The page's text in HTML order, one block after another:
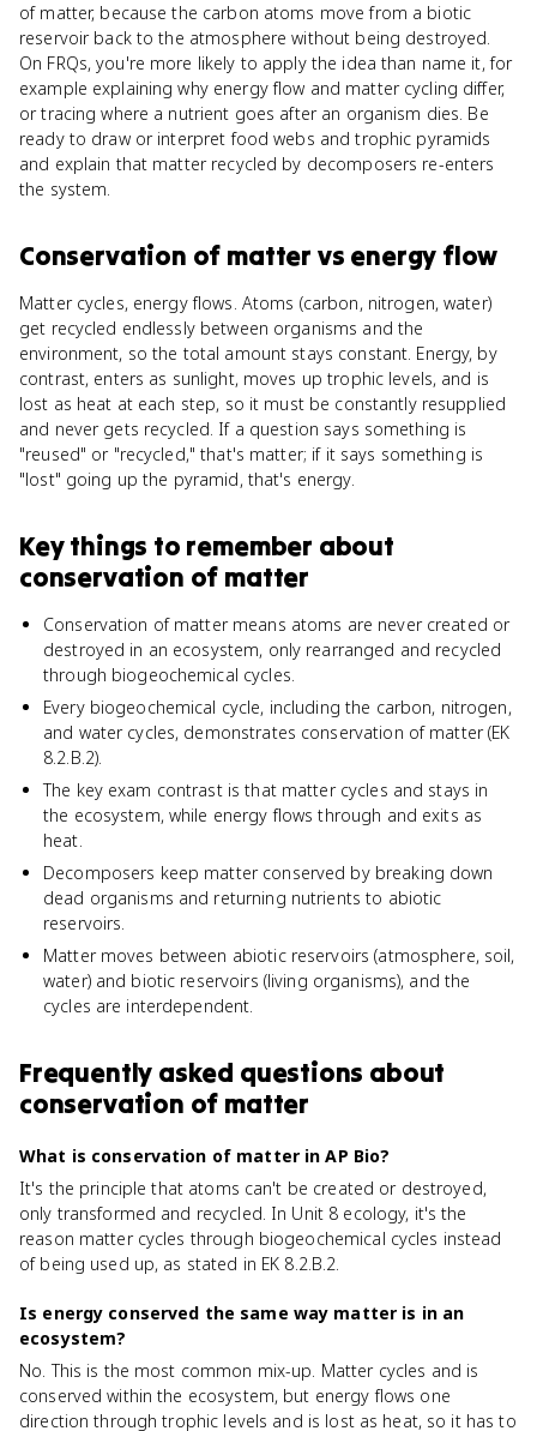
of matter, because the carbon atoms move from a biotic
reservoir back to the atmosphere without being destroyed.
On FRQs, you're more likely to apply the idea than name it, for
example explaining why energy flow and matter cycling differ,
or tracing where a nutrient goes after an organism dies. Be
ready to draw or interpret food webs and trophic pyramids
and explain that matter recycled by decomposers re-enters
the system.
Conservation of matter vs energy flow
Matter cycles, energy flows. Atoms (carbon, nitrogen, water)
get recycled endlessly between organisms and the
environment, so the total amount stays constant. Energy, by
contrast, enters as sunlight, moves up trophic levels, and is
lost as heat at each step, so it must be constantly resupplied
and never gets recycled. If a question says something is
"reused" or "recycled," that's matter; if it says something is
"lost" going up the pyramid, that's energy.
Key things to remember about
conservation of matter
Conservation of matter means atoms are never created or
destroyed in an ecosystem, only rearranged and recycled
through biogeochemical cycles.
Every biogeochemical cycle, including the carbon, nitrogen,
and water cycles, demonstrates conservation of matter (EK
8.2.B.2).
The key exam contrast is that matter cycles and stays in
the ecosystem, while energy flows through and exits as
heat.
Decomposers keep matter conserved by breaking down
dead organisms and returning nutrients to abiotic
reservoirs.
Matter moves between abiotic reservoirs (atmosphere, soil,
water) and biotic reservoirs (living organisms), and the
cycles are interdependent.
Frequently asked questions about
conservation of matter
What is conservation of matter in AP Bio?
It's the principle that atoms can't be created or destroyed,
only transformed and recycled. In Unit 8 ecology, it's the
reason matter cycles through biogeochemical cycles instead
of being used up, as stated in EK 8.2.B.2.
Is energy conserved the same way matter is in an
ecosystem?
No. This is the most common mix-up. Matter cycles and is
conserved within the ecosystem, but energy flows one
direction through trophic levels and is lost as heat, so it has to